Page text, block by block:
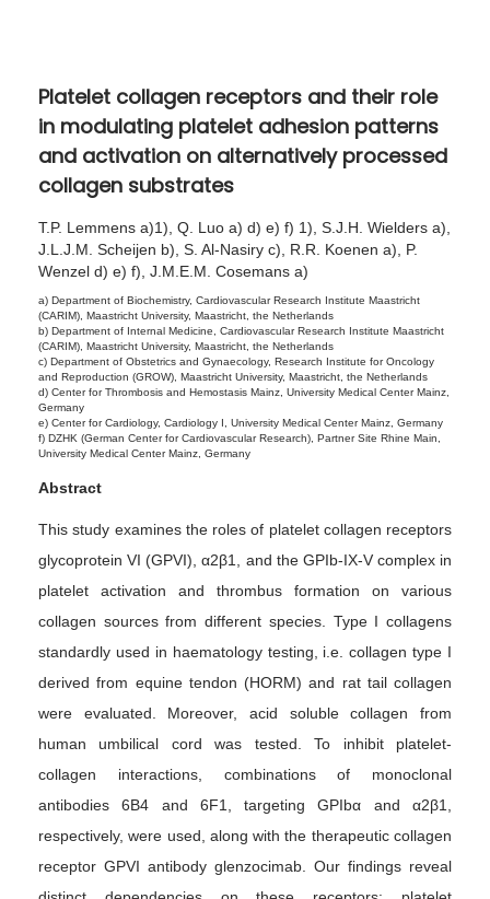
,
2
0
2
5
Platelet collagen receptors and their role
in modulating platelet adhesion patterns
and activation on alternatively processed
collagen substrates
T.P. Lemmens a)1), Q. Luo a) d) e) f) 1), S.J.H. Wielders a),
J.L.J.M. Scheijen b), S. Al-Nasiry c), R.R. Koenen a), P.
Wenzel d) e) f), J.M.E.M. Cosemans a)
a) Department of Biochemistry, Cardiovascular Research Institute Maastricht
(CARIM), Maastricht University, Maastricht, the Netherlands
b) Department of Internal Medicine, Cardiovascular Research Institute Maastricht
(CARIM), Maastricht University, Maastricht, the Netherlands
c) Department of Obstetrics and Gynaecology, Research Institute for Oncology
and Reproduction (GROW), Maastricht University, Maastricht, the Netherlands
d) Center for Thrombosis and Hemostasis Mainz, University Medical Center Mainz,
Germany
e) Center for Cardiology, Cardiology I, University Medical Center Mainz, Germany
f) DZHK (German Center for Cardiovascular Research), Partner Site Rhine Main,
University Medical Center Mainz, Germany
Abstract
This study examines the roles of platelet collagen receptors
glycoprotein VI (GPVI), α2β1, and the GPIb-IX-V complex in
platelet activation and thrombus formation on various
collagen sources from different species. Type I collagens
standardly used in haematology testing, i.e. collagen type I
derived from equine tendon (HORM) and rat tail collagen
were evaluated. Moreover, acid soluble collagen from
human umbilical cord was tested. To inhibit platelet-
collagen interactions, combinations of monoclonal
antibodies 6B4 and 6F1, targeting GPIbα and α2β1,
respectively, were used, along with the therapeutic collagen
receptor GPVI antibody glenzocimab. Our findings reveal